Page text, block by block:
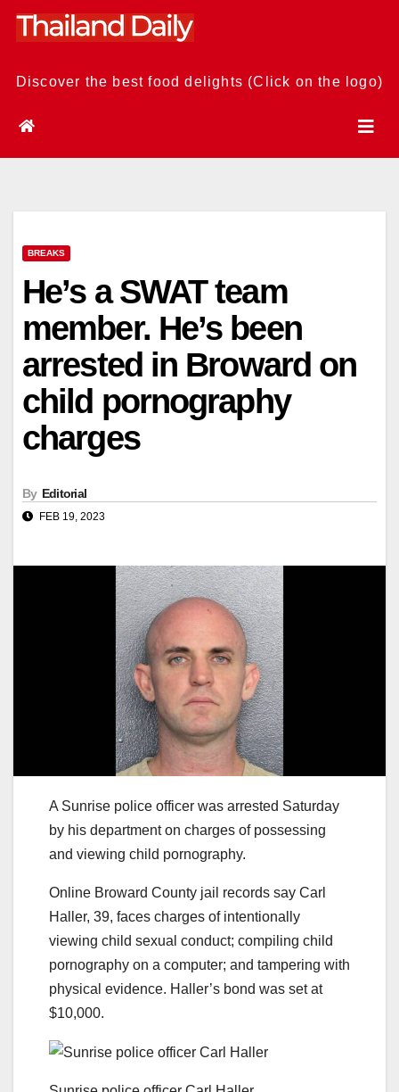
Skip
Discover the best food delights (Click on the logo)
BREAKS
He’s a SWAT team
member. He’s been
arrested in Broward on
child pornography
charges
By Editorial
FEB 19, 2023
A Sunrise police officer was arrested Saturday
by his department on charges of possessing
and viewing child pornography.
Online Broward County jail records say Carl
Haller, 39, faces charges of intentionally
viewing child sexual conduct; compiling child
pornography on a computer; and tampering with
physical evidence. Haller’s bond was set at
$10,000.